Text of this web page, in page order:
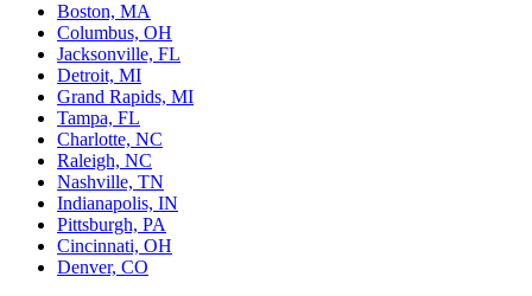
Boston, MA
Columbus, OH
Jacksonville, FL
Detroit, MI
Grand Rapids, MI
Tampa, FL
Charlotte, NC
Raleigh, NC
Nashville, TN
Indianapolis, IN
Pittsburgh, PA
Cincinnati, OH
Denver, CO